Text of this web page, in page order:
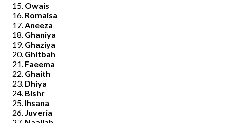
Owais
Romaisa
Aneeza
Ghaniya
Ghaziya
Ghitbah
Faeema
Ghaith
Dhiya
Bishr
Ihsana
Juveria